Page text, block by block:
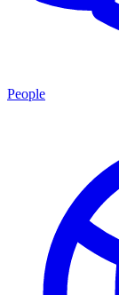
People